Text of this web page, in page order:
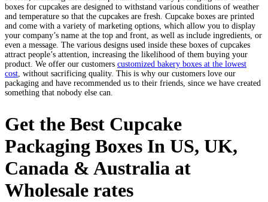
boxes for cupcakes are designed to withstand various conditions of weather
and temperature so that the cupcakes are fresh. Cupcake boxes are printed
and come with a variety of marketing options, which allow you to display
your company’s name at the top and front, as well as include ingredients, or
even a message. The various designs used inside these boxes of cupcakes
attract people’s attention, increasing the likelihood of them buying your
product. We offer our customers customized bakery boxes at the lowest
cost , without sacrificing quality. This is why our customers love our
packaging and have recommended us to their friends, since we have created
something that nobody else can.
Get the Best Cupcake
Packaging Boxes In US, UK,
Canada & Australia at
Wholesale rates